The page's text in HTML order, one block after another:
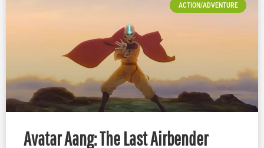
ACTION/ADVENTURE
Avatar Aang: The Last Airbender